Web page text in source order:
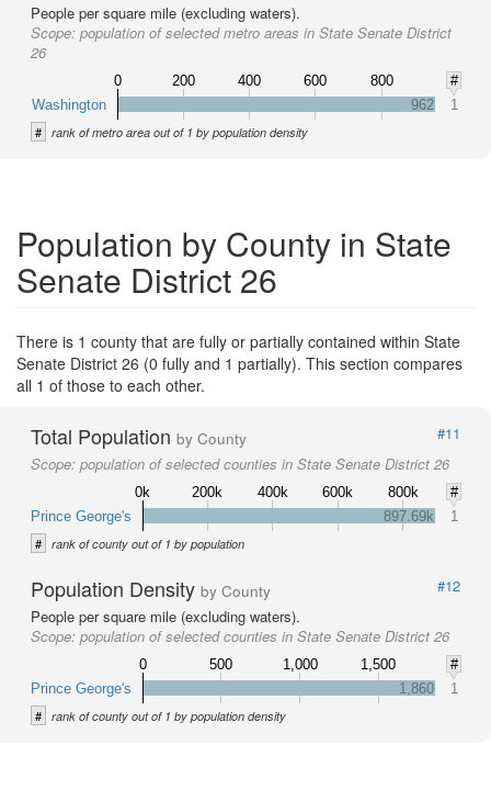
People per square mile (excluding waters).
Scope: population of selected metro areas in State Senate District
26
0 200 400 600 800
#
Washington
962 1
# rank of metro area out of 1 by population density
Population by County in State
Senate District 26
There is 1 county that are fully or partially contained within State
Senate District 26 (0 fully and 1 partially). This section compares
all 1 of those to each other.
Total Population by County
#11
Scope: population of selected counties in State Senate District 26
0k 200k 400k 600k 800k
#
Prince George's
897.69k 1
# rank of county out of 1 by population
Population Density by County
#12
People per square mile (excluding waters).
Scope: population of selected counties in State Senate District 26
0 500 1,000 1,500
#
Prince George's
1,860 1
# rank of county out of 1 by population density